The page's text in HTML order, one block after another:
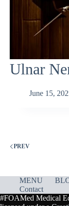
Ulnar
June 15,
PREV
MENU
Contact
#FOAMed Medical